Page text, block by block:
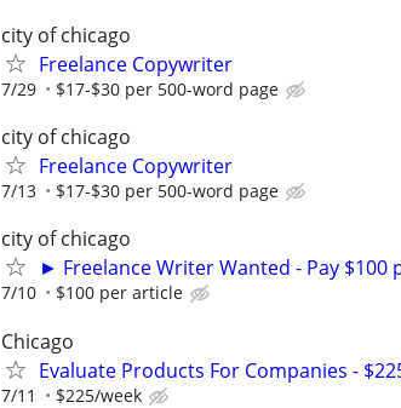
city of chicago
Freelance Copywriter
7/29 $17-$30 per 500-word page
city of chicago
Freelance Copywriter
7/13 $17-$30 per 500-word page
city of chicago
► Freelance Writer Wanted - Pay $100
7/10 $100 per article
Chicago
Evaluate Products For Companies -
7/11 $225/week